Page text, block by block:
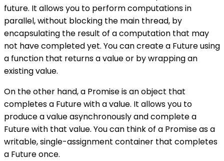
future. It allows you to perform computations in
parallel, without blocking the main thread, by
encapsulating the result of a computation that may
not have completed yet. You can create a Future using
a function that returns a value or by wrapping an
existing value.
On the other hand, a Promise is an object that
completes a Future with a value. It allows you to
produce a value asynchronously and complete a
Future with that value. You can think of a Promise as a
writable, single-assignment container that completes
a Future once.